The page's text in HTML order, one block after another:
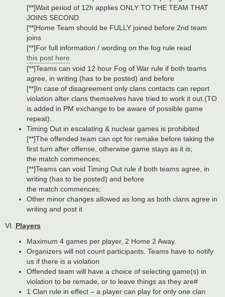
[**]Wait period of 12h applies ONLY TO THE TEAM THAT
JOINS SECOND.
[**]Home Team should be FULLY joined before 2nd team
joins
[**]For full information / wording on the fog rule read
this post here
[**]Teams can void 12 hour Fog of War rule if both teams
agree, in writing (has to be posted) and before
[**]In case of disagreement only clans contacts can report
violation after clans themselves have tried to work it out.(TO
is added in PM exchange to be aware of possible game
repeat).
Timing Out in escalating & nuclear games is prohibited
[**]The offended team can opt for remake before taking the
first turn after offense, otherwise game stays as it is;
the match commences;
[**]Teams can void Timing Out rule if both teams agree, in
writing (has to be posted) and before
the match commences;
Other minor changes allowed as long as both clans agree in
writing and post it
VI. Players
Maximum 4 games per player, 2 Home 2 Away.
Organizers will not count participants. Teams have to notify
us if there is a violation
Offended team will have a choice of selecting game(s) in
violation to be remade, or to leave things as they are#
1 Clan rule in effect – a player can play for only one clan